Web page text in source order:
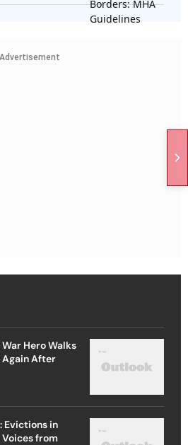
Advertisement
Hero Walks
After
Evictions in
Voices from